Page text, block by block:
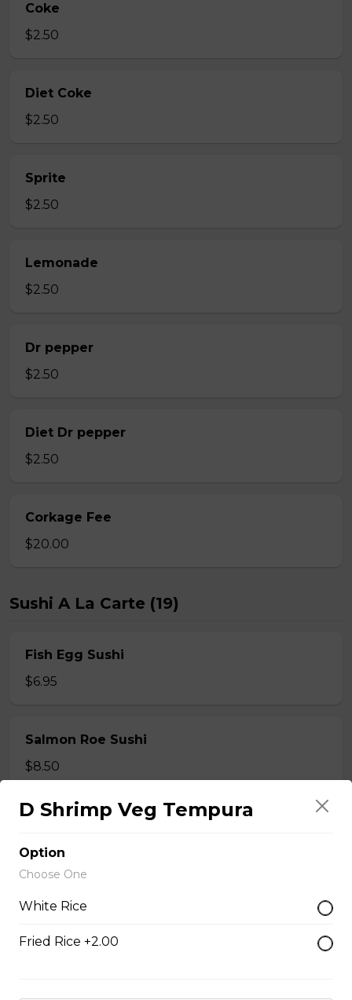
Coke
$2.50
Diet Coke
$2.50
Sprite
$2.50
Lemonade
$2.50
Dr pepper
$2.50
Diet Dr pepper
$2.50
Corkage Fee
$20.00
Sushi A La Carte (19)
Fish Egg Sushi
$6.95
Salmon Roe Sushi
$8.50
Tobiko Sushi
$7.50
Smoke Salmon Sushi
$7.95
D Shrimp Veg Tempura
Option
Choose One
White Rice
Fried Rice +2.00